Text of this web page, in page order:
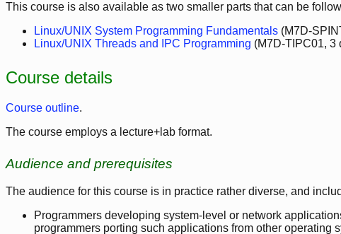
This course is also available as two smaller parts that can be
Linux/UNIX System Programming Fundamentals (M7D-
Linux/UNIX Threads and IPC Programming (M7D-TIPC01, 3
Course details
Course outline.
The course employs a lecture+lab format.
Audience and prerequisites
The audience for this course is in practice rather diverse, and
Programmers developing system-level or network
programmers porting such applications from other operating